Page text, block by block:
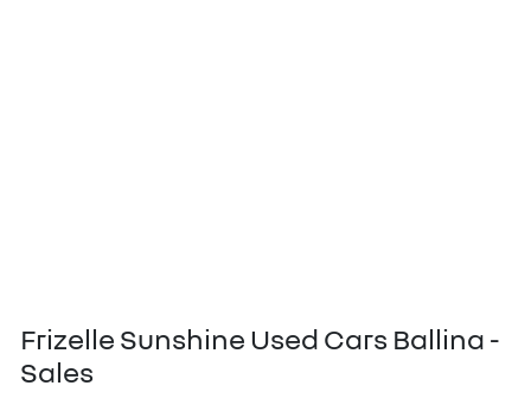
Frizelle Sunshine Used Cars Ballina -
Sales